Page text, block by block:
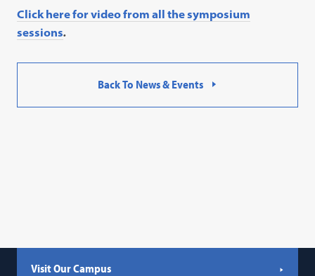
Click here for video from all the symposium
sessions.
Back To News & Events
Visit Our Campus